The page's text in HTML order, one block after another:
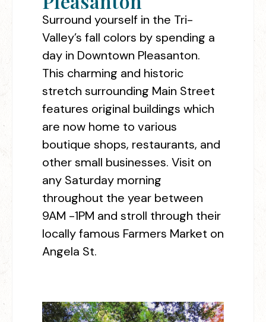
Surround yourself in the Tri-
Valley’s fall colors by spending a
day in Downtown Pleasanton.
This charming and historic
stretch surrounding Main Street
features original buildings which
are now home to various
boutique shops, restaurants, and
other small businesses. Visit on
any Saturday morning
throughout the year between
9AM -1PM and stroll through their
locally famous Farmers Market on
Angela St.